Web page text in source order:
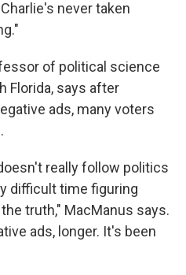
never taken
of political science
Florida, says after
ads, many voters
really follow politics
difficult time figuring
truth," MacManus says.
ads, longer. It's been